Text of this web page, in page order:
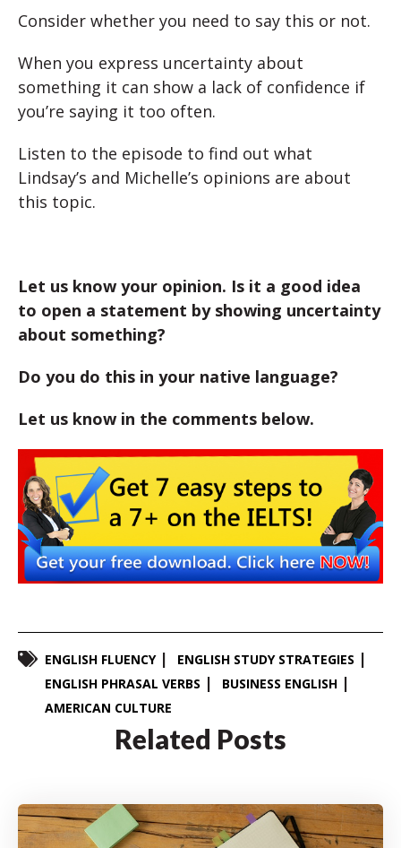
Consider whether you need to say this or not.
When you express uncertainty about
something it can show a lack of confidence if
you’re saying it too often.
Listen to the episode to find out what
Lindsay’s and Michelle’s opinions are about
this topic.
Let us know your opinion. Is it a good idea
to open a statement by showing uncertainty
about something?
Do you do this in your native language?
Let us know in the comments below.
ENGLISH FLUENCY
ENGLISH STUDY STRATEGIES
ENGLISH PHRASAL VERBS
BUSINESS ENGLISH
AMERICAN CULTURE
Related Posts